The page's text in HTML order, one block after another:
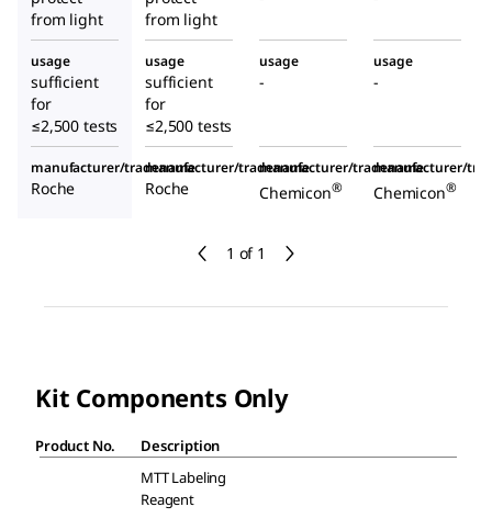
1 of 1
from light
from light
usage
sufficient
for
≤2,500 tests
usage
sufficient
for
≤2,500 tests
usage
-
usage
-
manufacturer/tradename
Roche
manufacturer/tradename
Roche
manufacturer/tradename
Chemicon®
manufacturer/
Chemicon®
Kit Components Only
Product No.
Description
MTT Labeling
Reagent